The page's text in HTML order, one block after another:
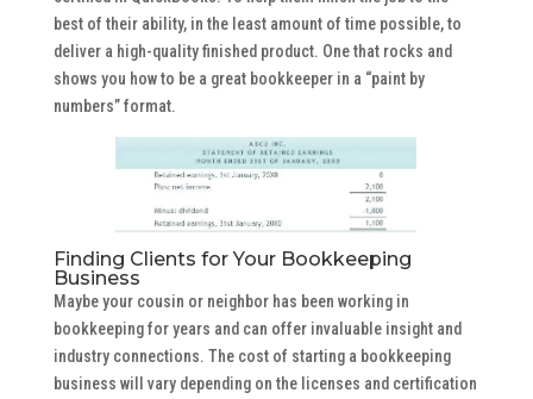
best of their ability, in the least amount of time possible, to
deliver a high-quality finished product. One that rocks and
shows you how to be a great bookkeeper in a “paint by
numbers” format.
Finding Clients for Your Bookkeeping
Business
Maybe your cousin or neighbor has been working in
bookkeeping for years and can offer invaluable insight and
industry connections. The cost of starting a bookkeeping
business will vary depending on the licenses and certification